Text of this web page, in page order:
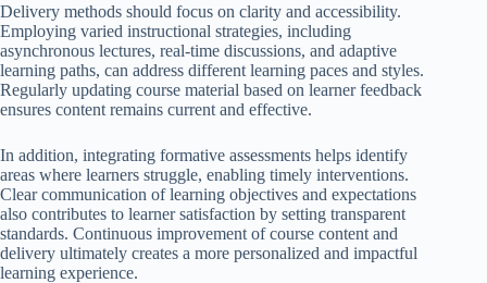
Delivery methods should focus on clarity and accessibility.
Employing varied instructional strategies, including
asynchronous lectures, real-time discussions, and adaptive
learning paths, can address different learning paces and styles.
Regularly updating course material based on learner feedback
ensures content remains current and effective.
In addition, integrating formative assessments helps identify
areas where learners struggle, enabling timely interventions.
Clear communication of learning objectives and expectations
also contributes to learner satisfaction by setting transparent
standards. Continuous improvement of course content and
delivery ultimately creates a more personalized and impactful
learning experience.